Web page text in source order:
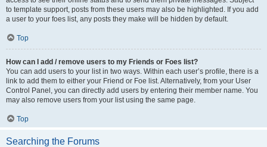
to template support, posts from these users may also be highlighted. If you add
a user to your foes list, any posts they make will be hidden by default.
Top
How can I add / remove users to my Friends or Foes list?
You can add users to your list in two ways. Within each user’s profile, there is a
link to add them to either your Friend or Foe list. Alternatively, from your User
Control Panel, you can directly add users by entering their member name. You
may also remove users from your list using the same page.
Top
Searching the Forums